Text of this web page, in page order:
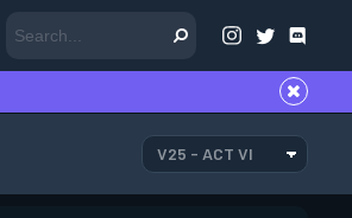
V25 - ACT VI